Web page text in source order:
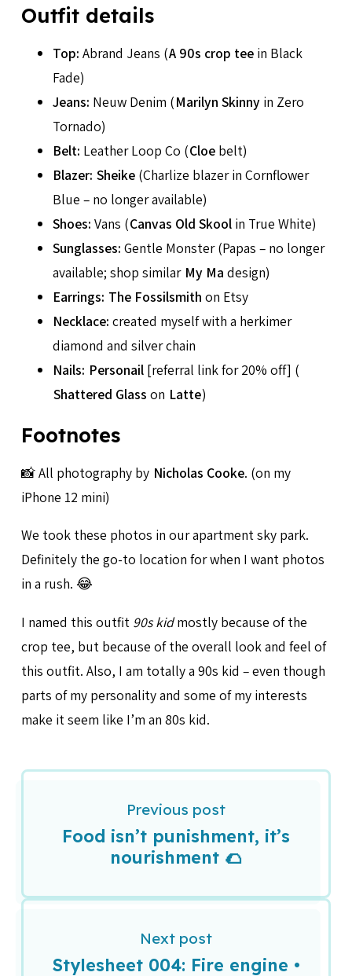
Outfit details
Top: Abrand Jeans (A 90s crop tee in Black
Fade)
Jeans: Neuw Denim (Marilyn Skinny in Zero
Tornado)
Belt: Leather Loop Co (Cloe belt)
Blazer: Sheike (Charlize blazer in Cornflower
Blue – no longer available)
Shoes: Vans (Canvas Old Skool in True White)
Sunglasses: Gentle Monster (Papas – no longer
available; shop similar My Ma design)
Earrings: The Fossilsmith on Etsy
Necklace: created myself with a herkimer
diamond and silver chain
Nails: Personail [referral link for 20% off] (
Shattered Glass on Latte)
Footnotes
📸 All photography by Nicholas Cooke. (on my
iPhone 12 mini)
We took these photos in our apartment sky park.
Definitely the go-to location for when I want photos
in a rush. 😂
I named this outfit 90s kidmostly because of the
crop tee, but because of the overall look and feel of
this outfit. Also, I am totally a 90s kid – even though
parts of my personality and some of my interests
make it seem like I’m an 80s kid.
Previous post
Food isn’t punishment, it’s
nourishment 🌮
Next post
Stylesheet 004: Fire engine •